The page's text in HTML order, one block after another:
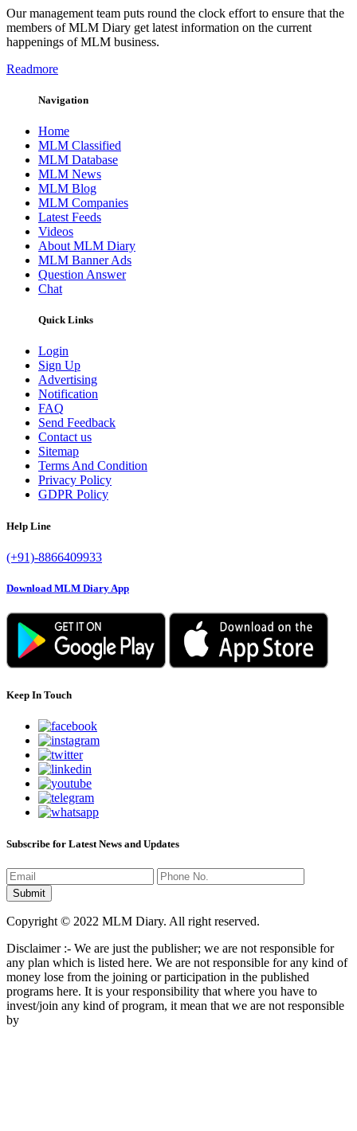
Our management team puts round the clock effort to ensure that the
members of MLM Diary get latest information on the current
happenings of MLM business.
Readmore
Navigation
Home
MLM Classified
MLM Database
MLM News
MLM Blog
MLM Companies
Latest Feeds
Videos
About MLM Diary
MLM Banner Ads
Question Answer
Chat
Quick Links
Login
Sign Up
Advertising
Notification
FAQ
Send Feedback
Contact us
Sitemap
Terms And Condition
Privacy Policy
GDPR Policy
Help Line
(+91)-8866409933
Download MLM Diary App
Keep In Touch
Subscribe for Latest News and Updates
Copyright © 2022 MLM Diary. All right reserved.
Disclaimer :- We are just the publisher; we are not responsible for
any plan which is listed here. We are not responsible for any kind of
money lose from the joining or participation in the published
programs here. It is your responsibility that where you have to
invest/join any kind of program, it mean that we are not responsible
by